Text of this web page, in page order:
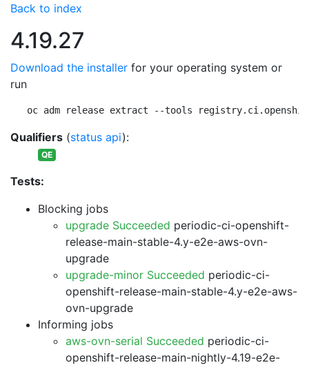
Back to index
4.19.27
Download the installer for your operating system or
run
oc adm release extract --tools
Qualifiers (status api):
QE
Tests:
Blocking jobs
upgrade Succeeded periodic-ci-openshift-
release-main-stable-4.y-e2e-aws-ovn-
upgrade
upgrade-minor Succeeded periodic-ci-
openshift-release-main-stable-4.y-e2e-aws-
ovn-upgrade
Informing jobs
aws-ovn-serial Succeeded periodic-ci-
openshift-release-main-nightly-4.19-e2e-